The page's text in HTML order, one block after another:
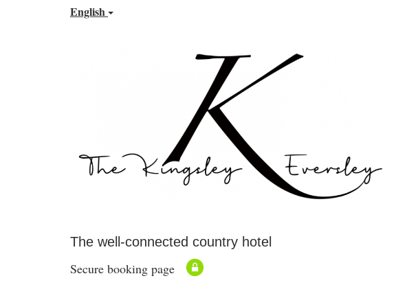
English
The well-connected country hotel
Secure booking page